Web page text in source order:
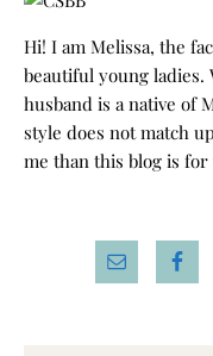
Hi! I am Melissa, the
beautiful young ladies.
husband is a native of
style does not match
me than this blog is for